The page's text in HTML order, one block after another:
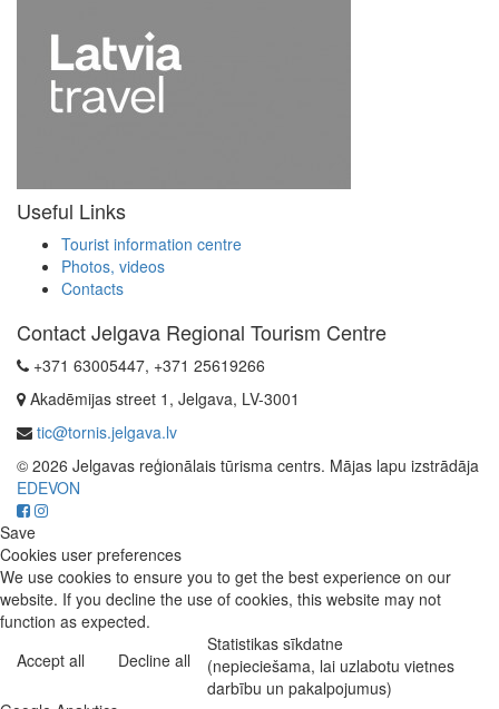
Useful Links
Tourist information centre
Photos, videos
Contacts
Contact Jelgava Regional Tourism Centre
+371 63005447, +371 25619266
Akadēmijas street 1, Jelgava, LV-3001
tic@tornis.jelgava.lv
© 2026 Jelgavas reģionālais tūrisma centrs. Mājas lapu izstrādāja
EDEVON
Save
Cookies user preferences
We use cookies to ensure you to get the best experience on our
website. If you decline the use of cookies, this website may not
function as expected.
Accept all
Decline all
Statistikas sīkdatne
(nepieciešama, lai uzlabotu vietnes
darbību un pakalpojumus)